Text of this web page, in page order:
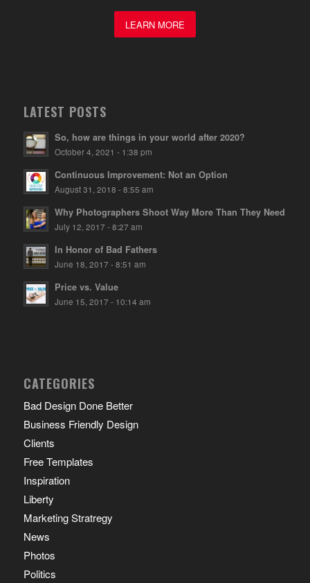
LEARN MORE
LATEST POSTS
So, how are things in your world after 2020?
October 4, 2021 - 1:38 pm
Continuous Improvement: Not an Option
August 31, 2018 - 8:55 am
Why Photographers Shoot Way More Than They Need
July 12, 2017 - 8:27 am
In Honor of Bad Fathers
June 18, 2017 - 8:51 am
Price vs. Value
June 15, 2017 - 10:14 am
CATEGORIES
Bad Design Done Better
Business Friendly Design
Clients
Free Templates
Inspiration
Liberty
Marketing Stratregy
News
Photos
Politics